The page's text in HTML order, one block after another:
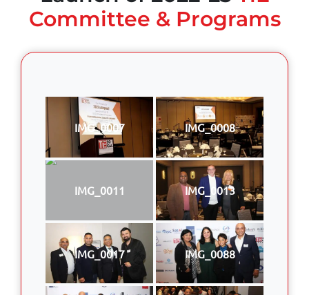
Committee & Programs
IMG_0007 IMG_0008
IMG_0011 IMG_0013
IMG_0017 IMG_0088